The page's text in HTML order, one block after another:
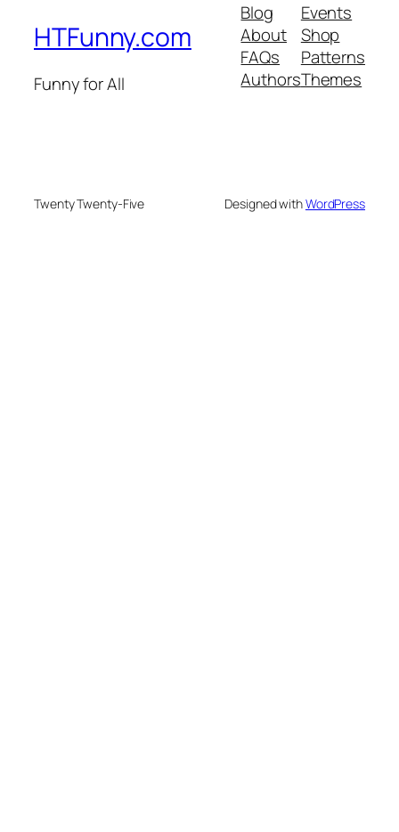
HTFunny.com
Funny for All
Blog
About
FAQs
Authors
Events
Shop
Patterns
Themes
Twenty Twenty-Five Designed withWordPress